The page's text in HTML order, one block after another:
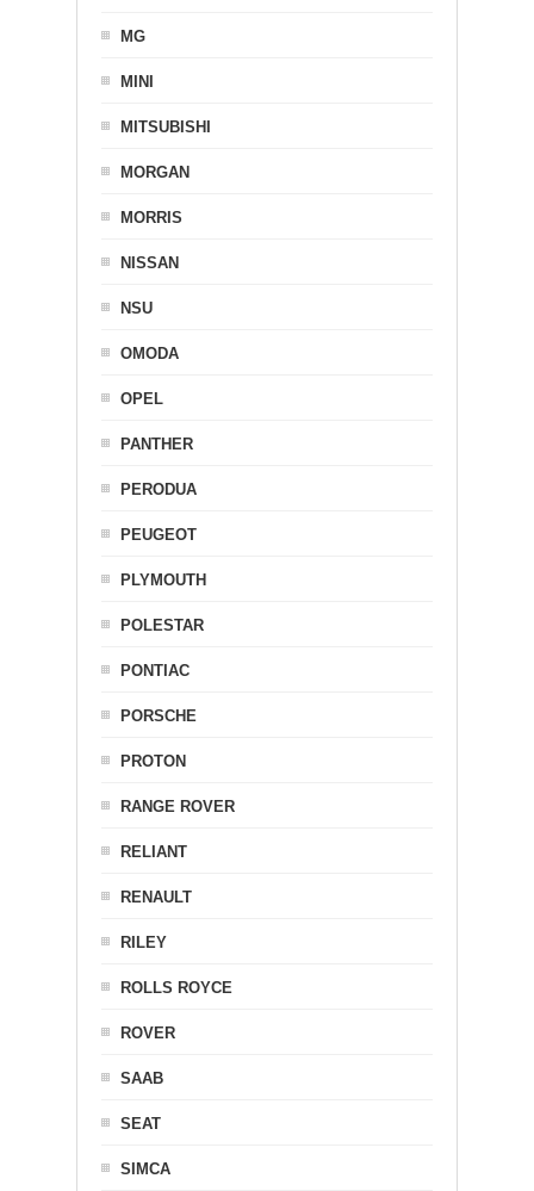
MG
MINI
MITSUBISHI
MORGAN
MORRIS
NISSAN
NSU
OMODA
OPEL
PANTHER
PERODUA
PEUGEOT
PLYMOUTH
POLESTAR
PONTIAC
PORSCHE
PROTON
RANGE ROVER
RELIANT
RENAULT
RILEY
ROLLS ROYCE
ROVER
SAAB
SEAT
SIMCA